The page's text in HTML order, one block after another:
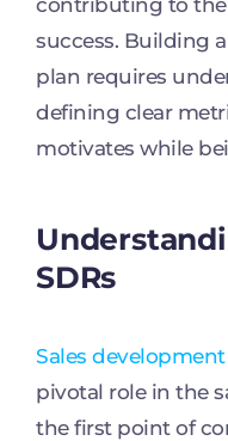
contributing to the
success. Building
plan requires
defining clear
motivates while
SDRs
Sales
pivotal role in the
the first point of